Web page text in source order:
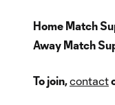
Home Match
Away Match
To join,contact